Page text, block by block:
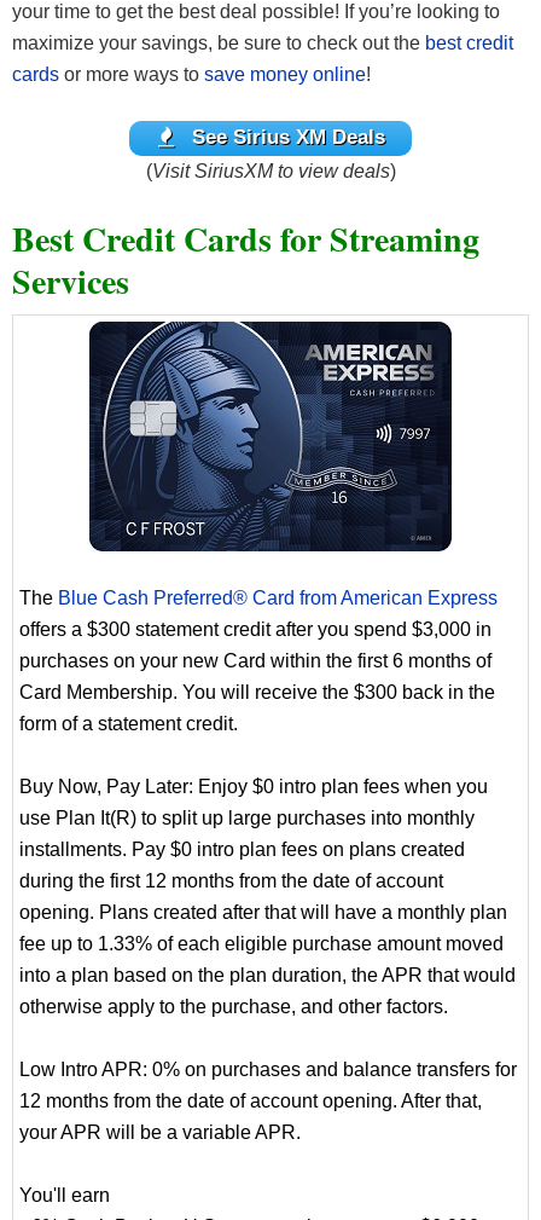
your time to get the best deal possible! If you’re looking to
maximize your savings, be sure to check out the best credit
cards or more ways to save money online!
See Sirius XM Deals
(Visit SiriusXM to view deals)
Best Credit Cards for Streaming
Services
The Blue Cash Preferred® Card from American Express
offers a $300 statement credit after you spend $3,000 in
purchases on your new Card within the first 6 months of
Card Membership. You will receive the $300 back in the
form of a statement credit.
Buy Now, Pay Later: Enjoy $0 intro plan fees when you
use Plan It(R) to split up large purchases into monthly
installments. Pay $0 intro plan fees on plans created
during the first 12 months from the date of account
opening. Plans created after that will have a monthly plan
fee up to 1.33% of each eligible purchase amount moved
into a plan based on the plan duration, the APR that would
otherwise apply to the purchase, and other factors.
Low Intro APR: 0% on purchases and balance transfers for
12 months from the date of account opening. After that,
your APR will be a variable APR.
You'll earn